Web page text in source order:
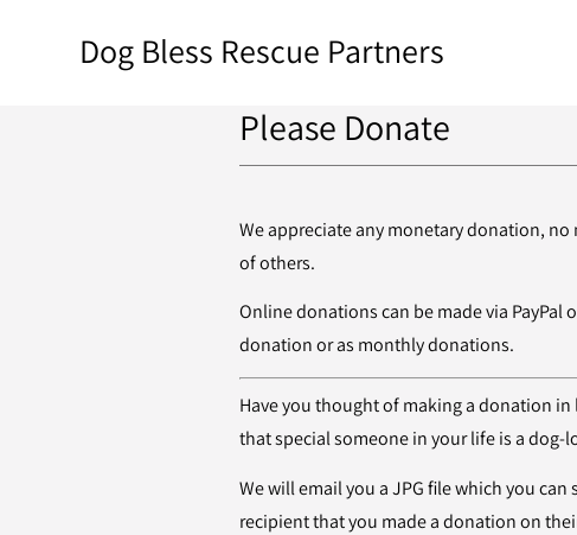
Dog Bless Rescue Partners
Please Donate
We appreciate any monetary donation,
of others.
Online donations can be made via PayPal
donation or as monthly donations.
Have you thought of making a donation
that special someone in your life is a dog-
We will email you a JPG file which you
recipient that you made a donation on